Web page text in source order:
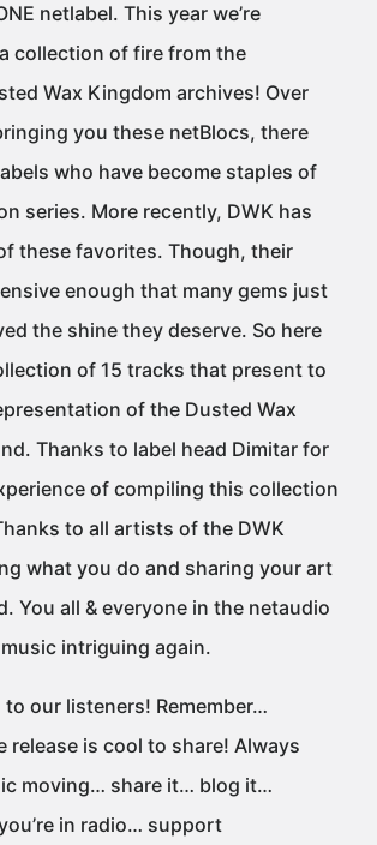
netlabel. This year we’re
collection of fire from the
Wax Kingdom archives! Over
you these netBlocs, there
who have become staples of
series. More recently, DWK has
these favorites. Though, their
enough that many gems just
the shine they deserve. So here
of 15 tracks that present to
of the Dusted Wax
Thanks to label head Dimitar for
of compiling this collection
to all artists of the DWK
what you do and sharing your art
You all & everyone in the netaudio
intriguing again.
to our listeners! Remember…
release is cool to share! Always
moving… share it… blog it…
in radio… support